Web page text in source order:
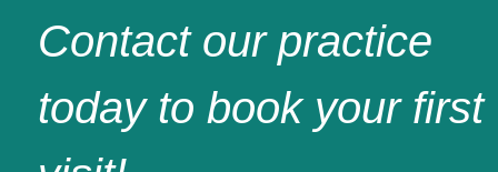
Contact our practice
today to book your first